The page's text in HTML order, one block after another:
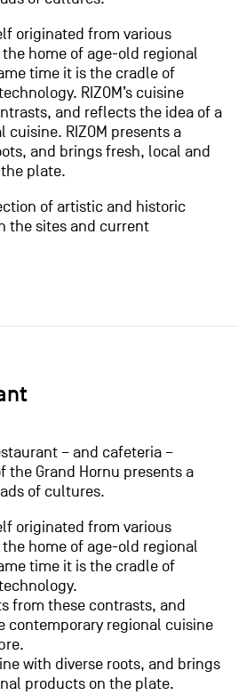
originated from various
home of age-old regional
time it is the cradle of
RIZOM’s cuisine
and reflects the idea of a
RIZOM presents a
and brings fresh, local and
plate.
of artistic and historic
the sites and current
– and cafeteria –
the Grand Hornu presents a
of cultures.
originated from various
home of age-old regional
time it is the cradle of
from these contrasts, and
contemporary regional cuisine
with diverse roots, and brings
products on the plate.